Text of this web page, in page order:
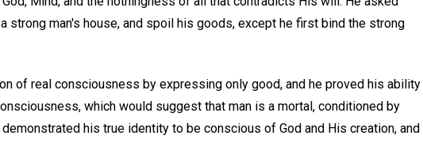
strong man's house, and spoil his goods, except he first bind the strong
of real consciousness by expressing only good, and he proved his ability
which would suggest that man is a mortal, conditioned by
his true identity to be conscious of God and His creation, and